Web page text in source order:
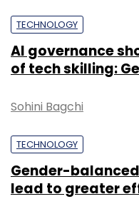
TECHNOLOGY
AI governance
of tech skilling:
Sohini Bagchi
TECHNOLOGY
Gender-
lead to greater